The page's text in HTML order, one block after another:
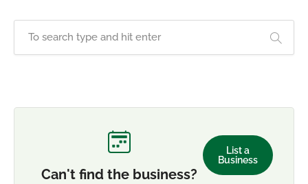
Can't find the business?
List a
Business